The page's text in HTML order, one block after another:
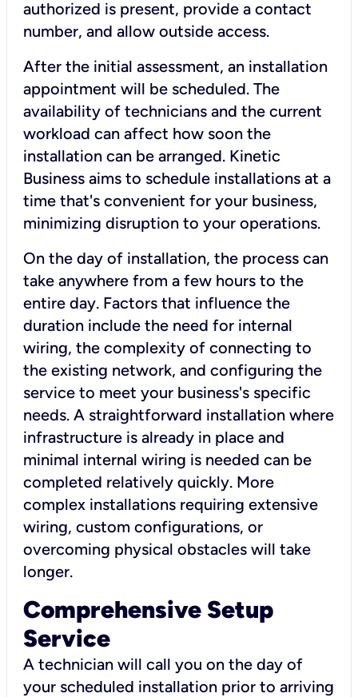
authorized is present, provide a contact
number, and allow outside access.
After the initial assessment, an installation
appointment will be scheduled. The
availability of technicians and the current
workload can affect how soon the
installation can be arranged. Kinetic
Business aims to schedule installations at a
time that's convenient for your business,
minimizing disruption to your operations.
On the day of installation, the process can
take anywhere from a few hours to the
entire day. Factors that influence the
duration include the need for internal
wiring, the complexity of connecting to
the existing network, and configuring the
service to meet your business's specific
needs. A straightforward installation where
infrastructure is already in place and
minimal internal wiring is needed can be
completed relatively quickly. More
complex installations requiring extensive
wiring, custom configurations, or
overcoming physical obstacles will take
longer.
Comprehensive Setup
Service
A technician will call you on the day of
your scheduled installation prior to arriving